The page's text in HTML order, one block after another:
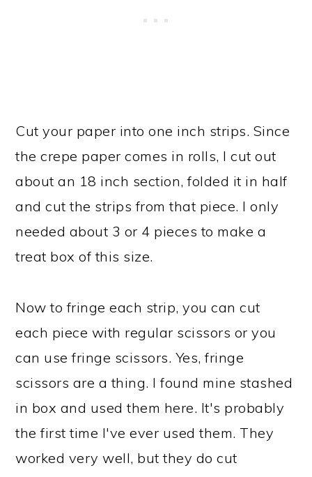
Cut your paper into one inch strips. Since
the crepe paper comes in rolls, I cut out
about an 18 inch section, folded it in half
and cut the strips from that piece. I only
needed about 3 or 4 pieces to make a
treat box of this size.
Now to fringe each strip, you can cut
each piece with regular scissors or you
can use fringe scissors. Yes, fringe
scissors are a thing. I found mine stashed
in box and used them here. It's probably
the first time I've ever used them. They
worked very well, but they do cut